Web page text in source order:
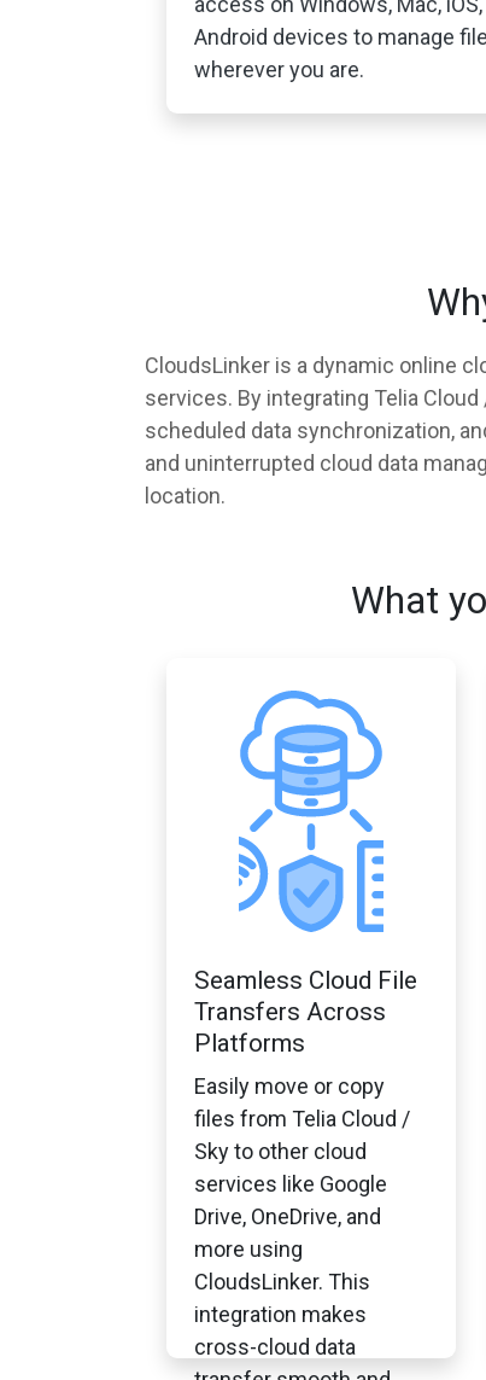
Android devices to manage
wherever you are.
CloudsLinker is a dynamic online
services. By integrating Telia
scheduled data synchronization,
and uninterrupted cloud data
location.
What
Seamless Cloud File
Transfers Across
Platforms
Easily move or copy
files from Telia Cloud /
Sky to other cloud
services like Google
Drive, OneDrive, and
more using
CloudsLinker. This
integration makes
cross-cloud data